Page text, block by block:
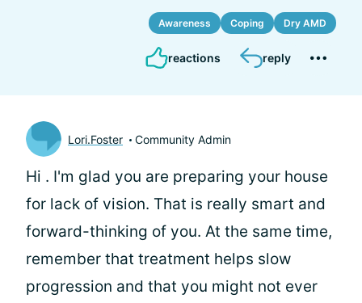
Awareness Coping Dry AMD
reactions reply
Lori.Foster Community Admin
Hi . I'm glad you are preparing your house
for lack of vision. That is really smart and
forward-thinking of you. At the same time,
remember that treatment helps slow
progression and that you might not ever